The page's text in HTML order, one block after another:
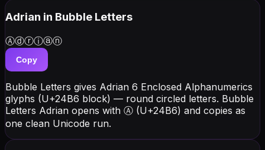
Adrian in Bubble Letters
Ⓐⓓⓡⓘⓐⓝ
Copy
Bubble Letters gives Adrian 6 Enclosed Alphanumerics
glyphs (U+24B6 block) — round circled letters. Bubble
Letters Adrian opens with Ⓐ (U+24B6) and copies as
one clean Unicode run.